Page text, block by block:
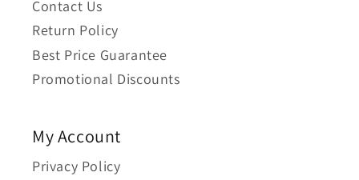
Contact Us
Return Policy
Best Price Guarantee
Promotional Discounts
My Account
Privacy Policy